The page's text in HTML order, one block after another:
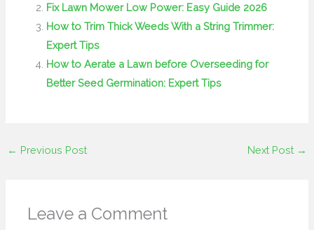
Fix Lawn Mower Low Power: Easy Guide 2026
How to Trim Thick Weeds With a String Trimmer:
Expert Tips
How to Aerate a Lawn before Overseeding for
Better Seed Germination: Expert Tips
← Previous Post Next Post →
Leave a Comment